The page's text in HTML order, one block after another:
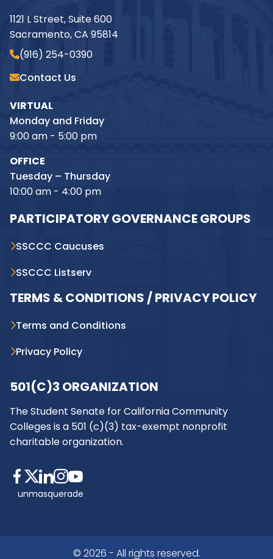
1121 L Street, Suite 600
Sacramento, CA 95814
(916) 254-0390
Contact Us
VIRTUAL
Monday and Friday
9:00 am - 5:00 pm
OFFICE
Tuesday – Thursday
10:00 am - 4:00 pm
PARTICIPATORY GOVERNANCE GROUPS
SSCCC Caucuses
SSCCC Listserv
TERMS & CONDITIONS / PRIVACY POLICY
Terms and Conditions
Privacy Policy
501(C)3 ORGANIZATION
The Student Senate for California Community
Colleges is a 501 (c)(3) tax-exempt nonprofit
charitable organization.
unmasquerade
© 2026 - All rights reserved.